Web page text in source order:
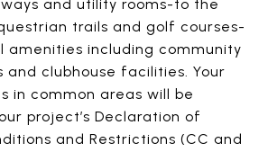
and utility rooms-to the
trails and golf courses-
amenities including community
and clubhouse facilities. Your
in common areas will be
project’s Declaration of
and Restrictions (CC and